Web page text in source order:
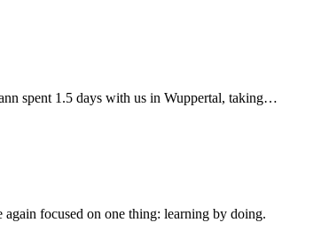
spent 1.5 days with us in Wuppertal, taking…
focused on one thing: learning by doing.